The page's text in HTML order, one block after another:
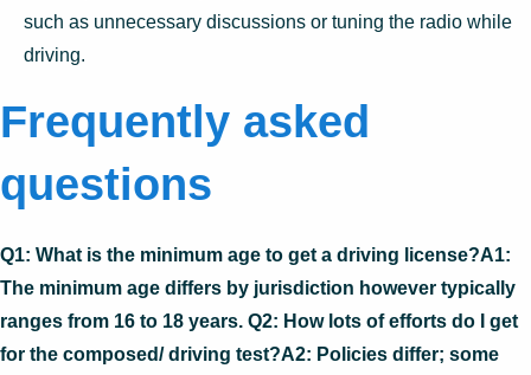
such as unnecessary discussions or tuning the radio while
driving.
Frequently asked
questions
Q1: What is the minimum age to get a driving license?A1:
The minimum age differs by jurisdiction however typically
ranges from 16 to 18 years. Q2: How lots of efforts do I get
for the composed/ driving test?A2: Policies differ; some